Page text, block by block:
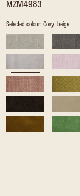
MZM4983
Selected colour: Cosy, beige